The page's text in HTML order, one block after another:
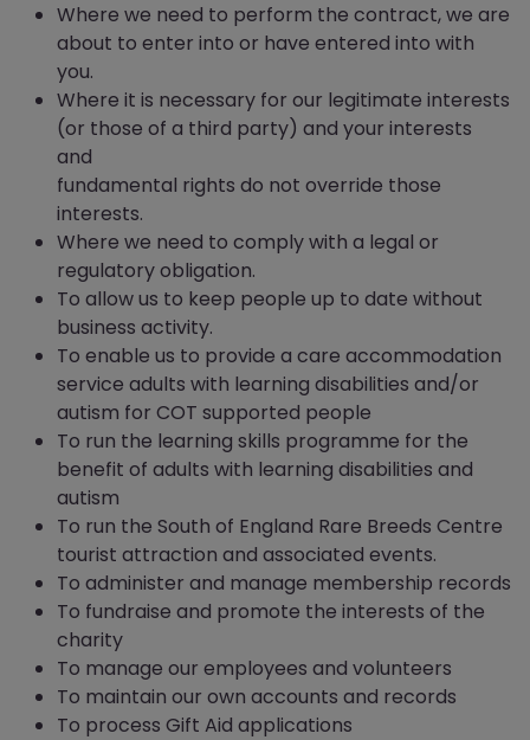
Where we need to perform the contract, we are
about to enter into or have entered into with
you.
Where it is necessary for our legitimate interests
(or those of a third party) and your interests
and
fundamental rights do not override those
interests.
Where we need to comply with a legal or
regulatory obligation.
To allow us to keep people up to date without
business activity.
To enable us to provide a care accommodation
service adults with learning disabilities and/or
autism for COT supported people
To run the learning skills programme for the
benefit of adults with learning disabilities and
autism
To run the South of England Rare Breeds Centre
tourist attraction and associated events.
To administer and manage membership records
To fundraise and promote the interests of the
charity
To manage our employees and volunteers
To maintain our own accounts and records
To process Gift Aid applications